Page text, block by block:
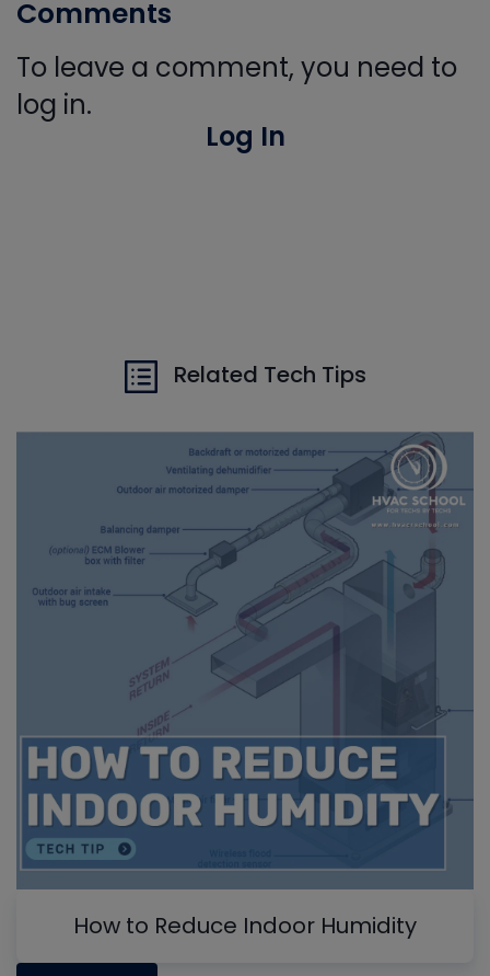
Comments
To leave a comment, you need to
log in.
Log In
Related Tech Tips
How to Reduce Indoor Humidity